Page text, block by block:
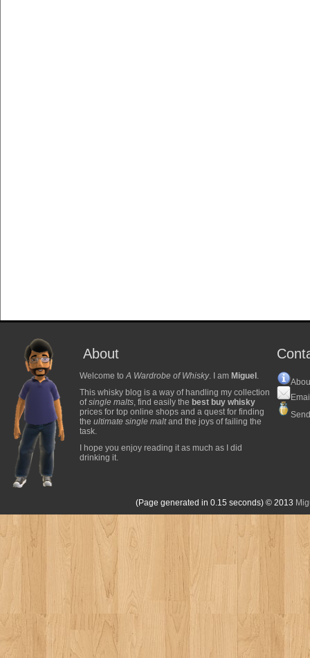
About
Welcome toA Wardrobe of Whisky. I am Miguel .
This whisky blog is a way of handling my collection
ofsingle malts, find easily the best buy whisky
prices for top online shops and a quest for finding
the ultimate single maltand the joys of failing the
task.
I hope you enjoy reading it as much as I did
drinking it.
(Page generated in 0.15 seconds) © 2013